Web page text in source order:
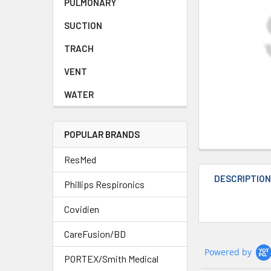
PULMONARY
SUCTION
TRACH
VENT
WATER
POPULAR BRANDS
ResMed
Phillips Respironics
Covidien
CareFusion/BD
PORTEX/Smith Medical
DESCRIPTION
Powered by